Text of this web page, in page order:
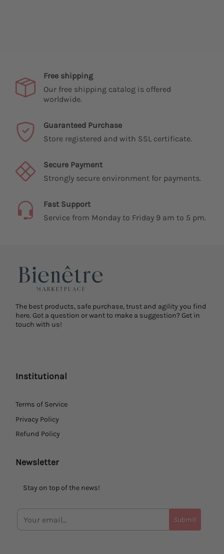
Free shipping
Our free shipping catalog is offered
worldwide.
Guaranteed Purchase
Store registered and with SSL certificate.
Secure Payment
Strongly secure environment for payments.
Fast Support
Service from Monday to Friday 9 am to 5 pm.
The best products, safe purchase, trust and agility you find
here. Got a question or want to make a suggestion? Get in
touch with us!
Institutional
Terms of Service
Privacy Policy
Refund Policy
Newsletter
Stay on top of the news!
Submit